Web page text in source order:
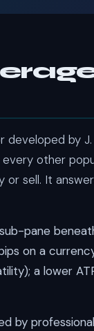
by
other
sell. It
pane
on a
a lower
by